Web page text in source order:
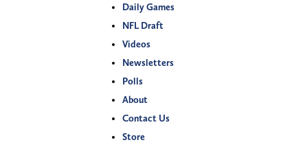
Daily Games
NFL Draft
Videos
Newsletters
Polls
About
Contact Us
Store